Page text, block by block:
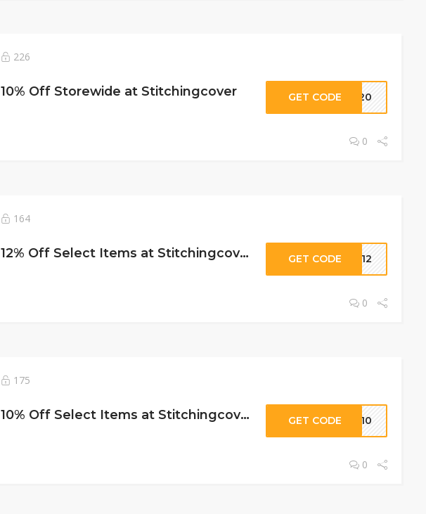
226
10% Off Storewide at Stitchingcover GET CODE ES20
0
164
12% Off Select Items at Stitchingcover GET CODE SC12
0
175
10% Off Select Items at Stitchingcover GET CODE SC10
0